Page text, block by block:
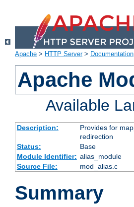
Apache > HTTP Server> Documentation
Apache
Available
Description:
Provides for
redirection
Status:
Base
Module Identifier: alias_module
Source File:
mod_alias.c
Summary